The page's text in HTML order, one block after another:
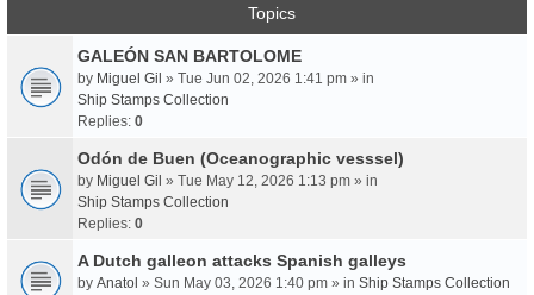
Topics
GALEÓN SAN BARTOLOME
by Miguel Gil » Tue Jun 02, 2026 1:41 pm » in
Ship Stamps Collection
Replies: 0
Odón de Buen (Oceanographic vesssel)
by Miguel Gil » Tue May 12, 2026 1:13 pm » in
Ship Stamps Collection
Replies: 0
A Dutch galleon attacks Spanish galleys
by Anatol » Sun May 03, 2026 1:40 pm » in Ship Stamps Collection